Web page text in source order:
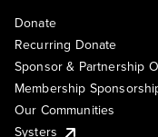
Donate
Recurring Donate
Sponsor & Partnership
Membership
Our Communities
Systers